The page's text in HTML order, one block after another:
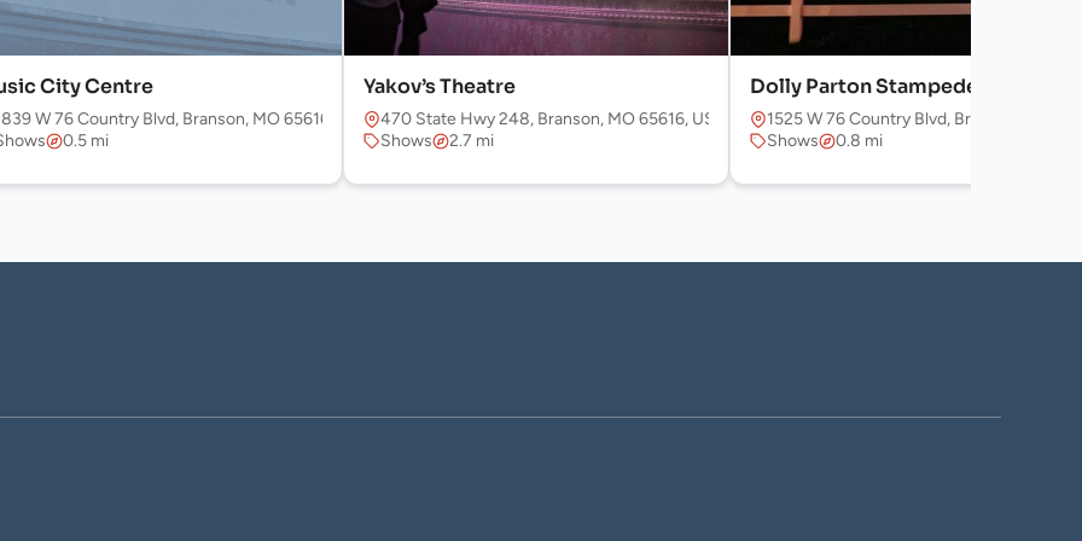
Hills Expy, Branson, MO 65616, USA
City Centre
W 76 Country Blvd, Branson, MO 65616, USA
0.5 mi
Yakov’s Theatre
470 State Hwy 248, Branson, MO 65616, USA
Shows
2.7 mi
Dolly Parton Stampede
1525 W 76 Country Blvd, Branson, MO
Shows
0.8 mi